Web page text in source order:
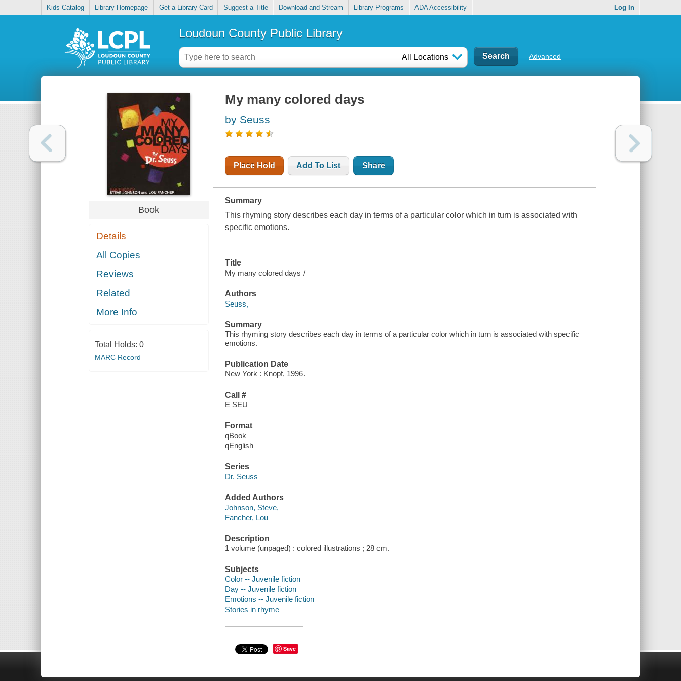
Kids Catalog Library Homepage Get a Library Card Suggest a Title Download and Stream Library Programs ADA Accessibility Log In
Loudoun County Public Library
All Locations Advanced
Book
Details
All Copies
Reviews
Related
More Info
Total Holds: 0
MARC Record
My many colored days
by Seuss
Place Hold Add To List Share
Summary
This rhyming story describes each day in terms of a particular color which in turn is associated with
specific emotions.
Title
My many colored days /
Authors
Seuss,
Summary
This rhyming story describes each day in terms of a particular color which in turn is associated with specific
emotions.
Publication Date
New York : Knopf, 1996.
Call #
E SEU
Format
qBook
qEnglish
Series
Dr. Seuss
Added Authors
Johnson, Steve,
Fancher, Lou
Description
1 volume (unpaged) : colored illustrations ; 28 cm.
Subjects
Color -- Juvenile fiction
Day -- Juvenile fiction
Emotions -- Juvenile fiction
Stories in rhyme
Save